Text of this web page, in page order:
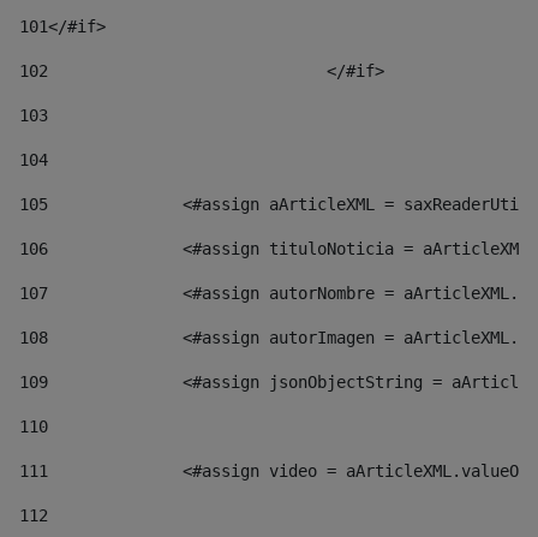
101</#if>
102
103
104
105
<#assign aArticleXML =
106
<#assign tituloNoticia =
107
<#assign autorNombre =
108
<#assign autorImagen =
109
<#assign jsonObjectString =
110
111
<#assign video =
112